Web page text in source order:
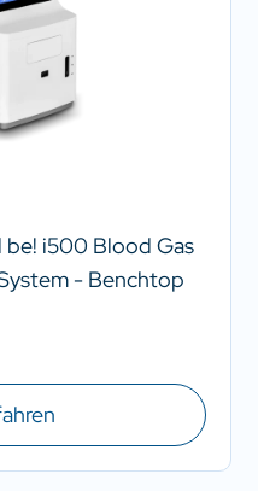
be! i500 Blood Gas
- Benchtop